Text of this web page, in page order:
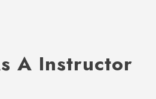
A Instructor